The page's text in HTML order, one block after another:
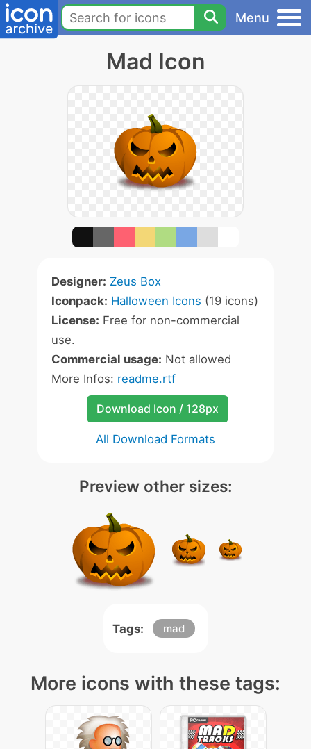
Menu
Mad Icon
Designer: Zeus Box
Iconpack: Halloween Icons (19 icons)
License: Free for non-commercial
use.
Commercial usage: Not allowed
More Infos: readme.rtf
Download Icon / 128px
All Download Formats
Preview other sizes:
Tags: mad
More icons with these tags: